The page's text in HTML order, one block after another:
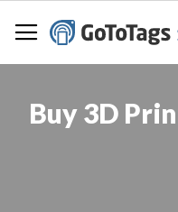
TO
CONTENT
Buy 3D